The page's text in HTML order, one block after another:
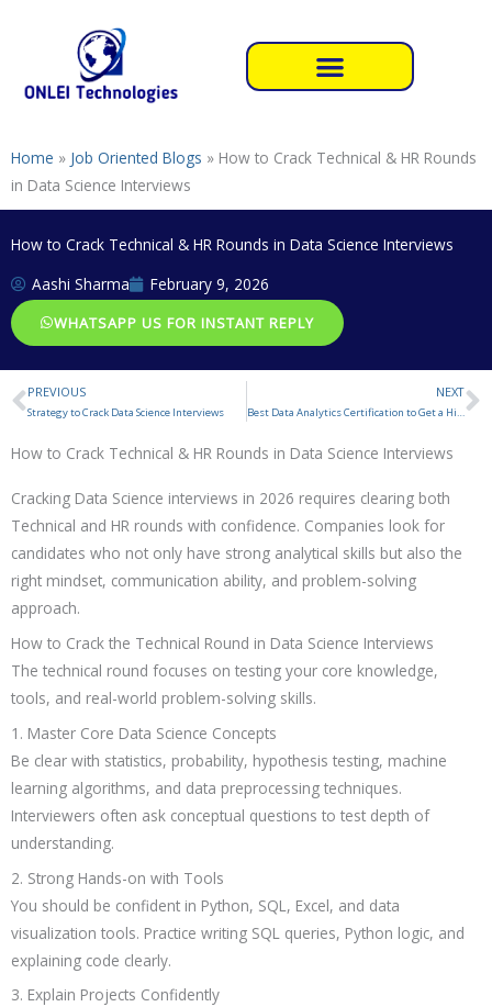
Home » Job Oriented Blogs » How to Crack Technical & HR Rounds
in Data Science Interviews
How to Crack Technical & HR Rounds in Data Science Interviews
Aashi Sharma
February 9, 2026
WHATSAPP US FOR INSTANT REPLY
Prev
PREVIOUS
Strategy to Crack Data Science Interviews
NEXT
Best Data Analytics Certification to Get a High-Paying Job in 2026
How to Crack Technical & HR Rounds in Data Science Interviews
Cracking Data Science interviews in 2026 requires clearing both
Technical and HR rounds with confidence. Companies look for
candidates who not only have strong analytical skills but also the
right mindset, communication ability, and problem-solving
approach.
How to Crack the Technical Round in Data Science Interviews
The technical round focuses on testing your core knowledge,
tools, and real-world problem-solving skills.
1. Master Core Data Science Concepts
Be clear with statistics, probability, hypothesis testing, machine
learning algorithms, and data preprocessing techniques.
Interviewers often ask conceptual questions to test depth of
understanding.
2. Strong Hands-on with Tools
You should be confident in Python, SQL, Excel, and data
visualization tools. Practice writing SQL queries, Python logic, and
explaining code clearly.
3. Explain Projects Confidently